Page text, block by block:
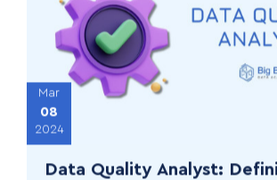
Mar
08
2024
Data Quality Analyst: